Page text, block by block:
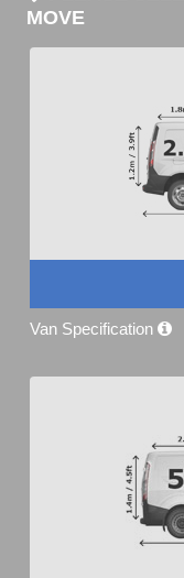
MOVE
Van Specification